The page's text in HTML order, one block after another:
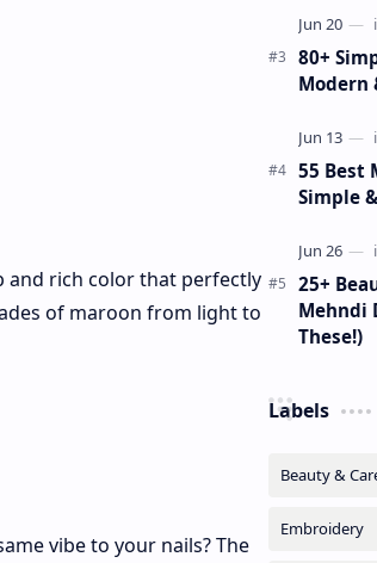
and rich color that perfectly
of maroon from light to
vibe to your nails? The
80+
Modern
55 Best
Simple
25+
Mehndi
These!)
Labels